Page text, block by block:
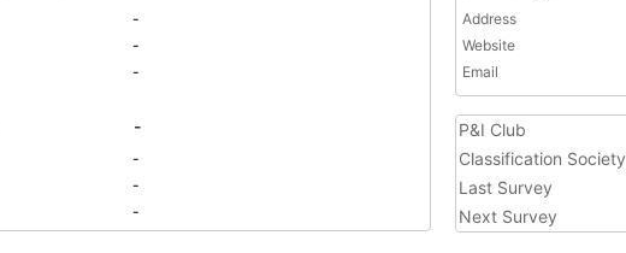
-
-
-
-
-
-
-
Address
Website
Email
P&I Club
Classification Society
Last Survey
Next Survey